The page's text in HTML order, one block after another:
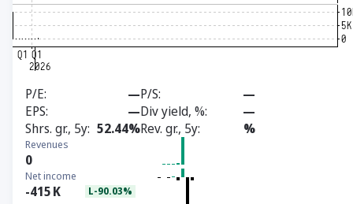
P/E —P/S
—
EPS
—Div yield, %
—
Shrs. gr., 5y 52.44%Rev. gr., 5y %
Revenues
0
Net income
-415K L-90.03%